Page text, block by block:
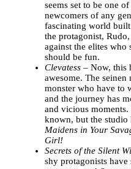
seems set to be one
newcomers of any
fascinating world
the protagonist,
against the elites who
should be fun.
Clevatess – Now, this
awesome. The
monster who have to
and the journey has
and vicious
known, but the studio
Maidens in Your
Girl!
Secrets of the Silent
shy protagonists have